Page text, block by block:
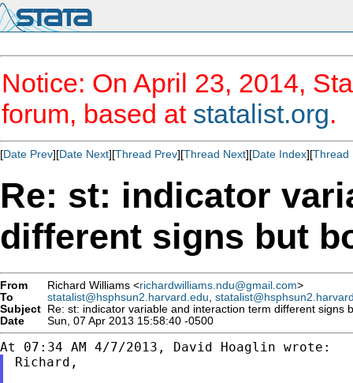
Notice: On April 23, 2014,
forum, based at statalist.org.
[Date Prev][Date Next][Thread Prev][Thread Next][Date Index][Thread
Re: st: indicator
different signs but
From Richard Williams <richardwilliams.ndu@gmail.com>
To
statalist@hsphsun2.harvard.edu
Subject Re: st: indicator variable and interaction term different signs
Date
Sun, 07 Apr 2013 15:58:40 -0500
Richard,